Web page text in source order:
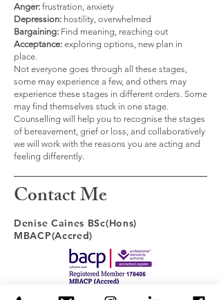
Anger: frustration, anxiety
Depression: hostility, overwhelmed
Bargaining: Find meaning, reaching out
Acceptance: exploring options, new plan in
place.
Not everyone goes through all these stages,
some may experience a few, and others may
experience these stages in different orders. Some
may find themselves stuck in one stage.
Counselling will help you to recognise the stages
of bereavement, grief or loss, and collaboratively
we will work with the reasons you are acting and
feeling differently.
Contact Me
Denise Caines BSc(Hons)
MBACP(Accred)